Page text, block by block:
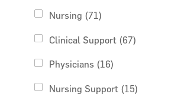
Category
Nursing (71)
Clinical Support (67)
Physicians (16)
Nursing Support (15)